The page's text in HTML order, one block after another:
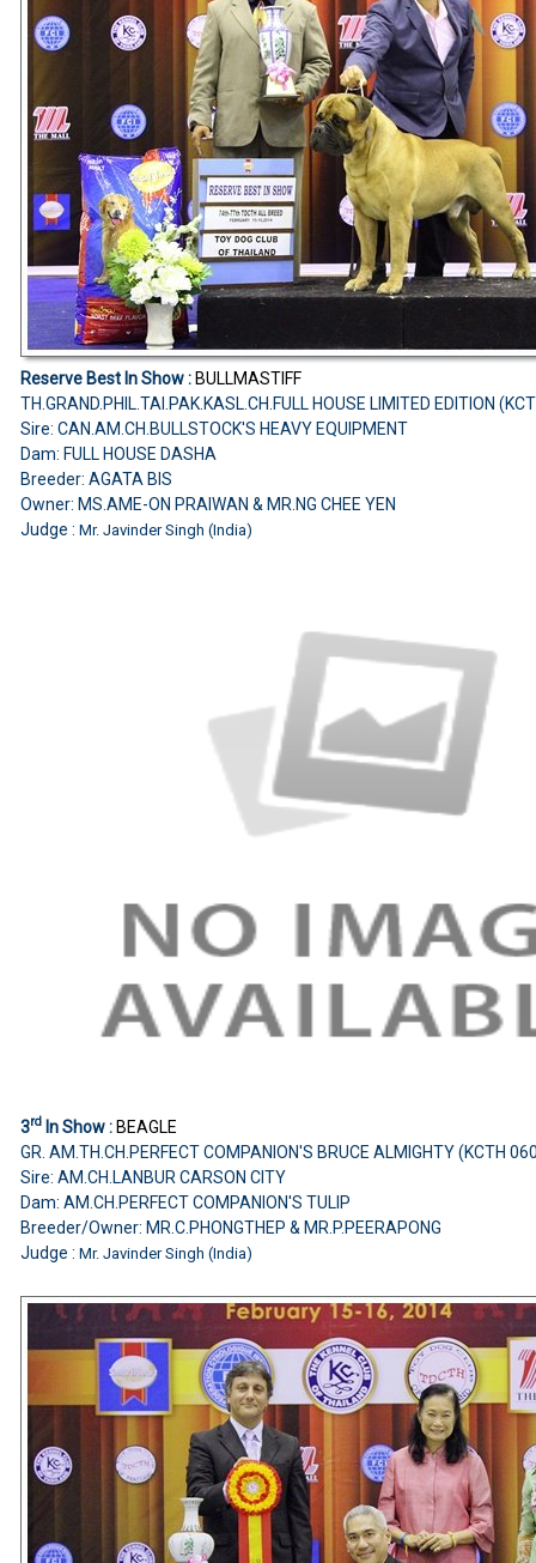
Reserve Best In Show :BULLMASTIFF
TH.GRAND.PHIL.TAI.PAK.KASL.CH.FULL HOUSE LIMITED EDITION
Sire: CAN.AM.CH.BULLSTOCK'S HEAVY EQUIPMENT
Dam: FULL HOUSE DASHA
Breeder: AGATA BIS
Owner: MS.AME-ON PRAIWAN & MR.NG CHEE YEN
Judge : Mr. Javinder Singh (India)
3rd In Show :BEAGLE
GR. AM.TH.CH.PERFECT COMPANION'S BRUCE ALMIGHTY (KCTH
Sire: AM.CH.LANBUR CARSON CITY
Dam: AM.CH.PERFECT COMPANION'S TULIP
Breeder/Owner: MR.C.PHONGTHEP & MR.P.PEERAPONG
Judge : Mr. Javinder Singh (India)